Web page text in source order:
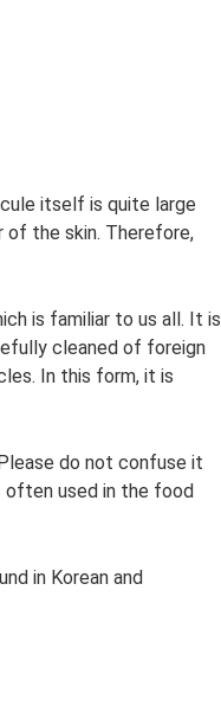
itself is quite large
the skin. Therefore,
is familiar to us all. It is
cleaned of foreign
In this form, it is
do not confuse it
often used in the food
in Korean and